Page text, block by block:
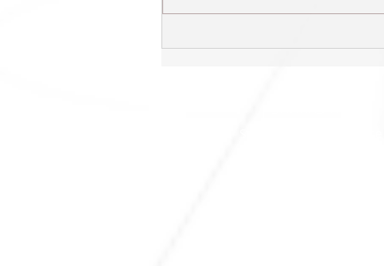
Sharks to play in first ever home